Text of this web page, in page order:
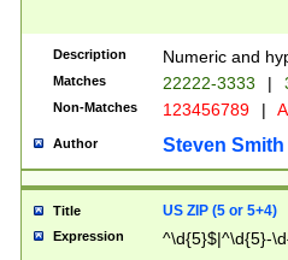
Description Numeric and
Matches 22222-3333 |
Non-Matches 123456789 |
Author Steven Smith
Title US ZIP (5 or 5+4)
Expression ^\d{5}$|^\d{5}-